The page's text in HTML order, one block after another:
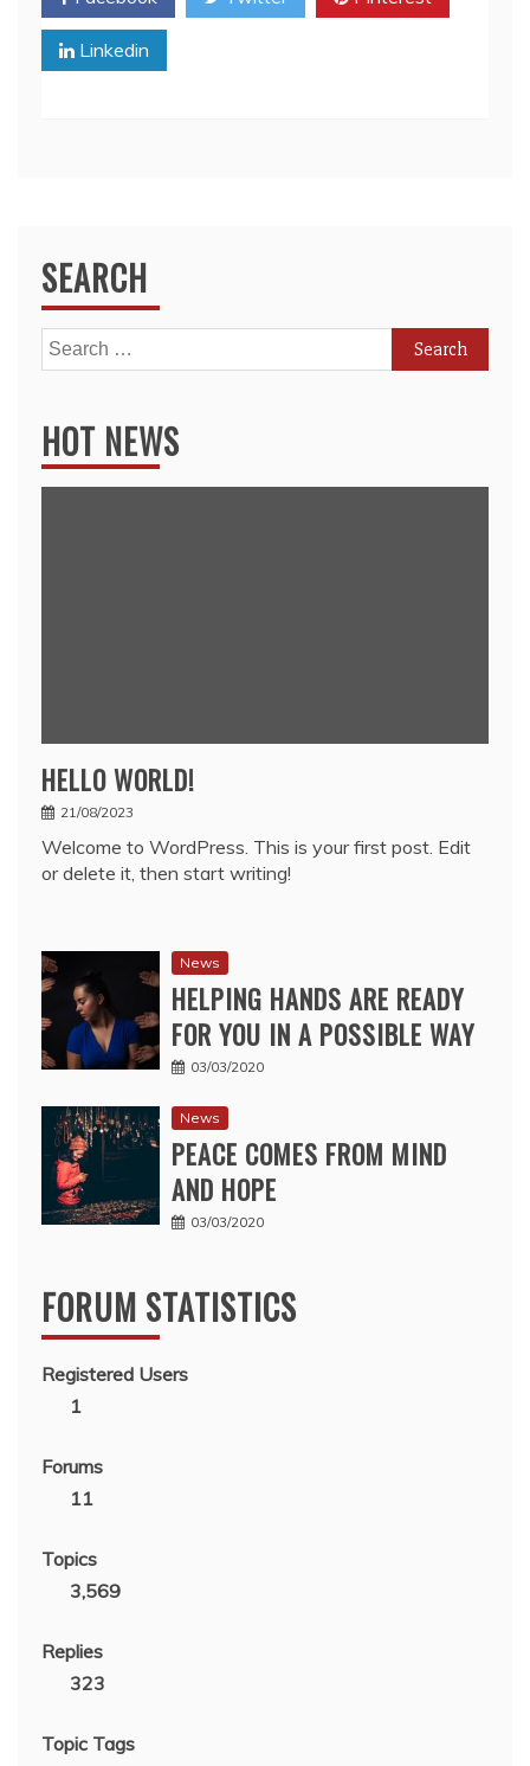
Linkedin
SEARCH
Search
for:
HOT NEWS
HELLO WORLD!
21/08/2023
Welcome to WordPress. This is your first post. Edit
or delete it, then start writing!
News
HELPING HANDS ARE READY
FOR YOU IN A POSSIBLE WAY
03/03/2020
News
PEACE COMES FROM MIND
AND HOPE
03/03/2020
FORUM STATISTICS
Registered Users
1
Forums
11
Topics
3,569
Replies
323
Topic Tags